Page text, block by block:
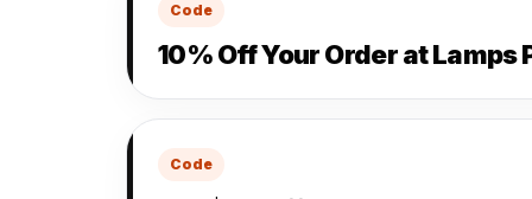
Code
10% Off Your Order at Lamps
Code